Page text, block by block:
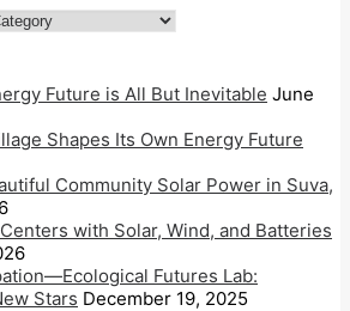
Future is All But Inevitable June
Shapes Its Own Energy Future
Community Solar Power in Suva,
with Solar, Wind, and Batteries
Futures Lab:
Stars December 19, 2025